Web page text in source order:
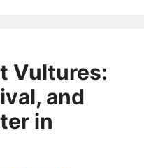
Vultures:
and
in